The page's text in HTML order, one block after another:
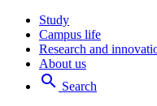
Study
Campus life
Research and
About us
search Search